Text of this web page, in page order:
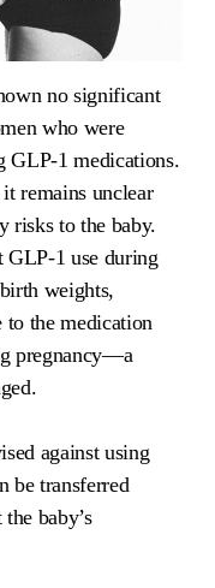
no significant
who were
GLP-1 medications.
remains unclear
risks to the baby.
GLP-1 use during
weights,
to the medication
pregnancy—a
against using
be transferred
baby’s